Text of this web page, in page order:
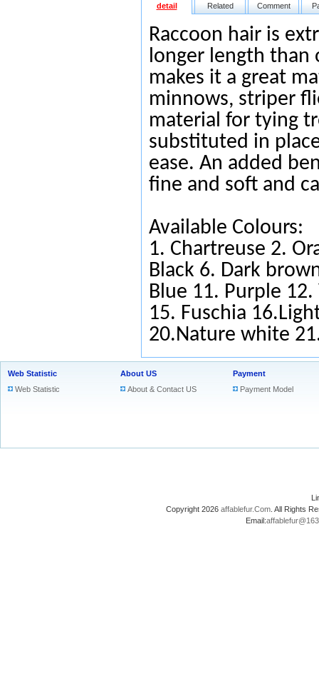
detail Related Comment
Raccoon hair is
longer length than
makes it a great
minnows, striper
material for tying
substituted in
ease. An added
fine and soft and
Available Colours:
1. Chartreuse 2.
Black 6. Dark
Blue 11. Purple 12.
15. Fuschia
20.Nature white
Web Statistic
Web Statistic
About US
About & Contact US
Payment
Payment Model
Copyright 2026 affablefur.Com . All Rights
Email: